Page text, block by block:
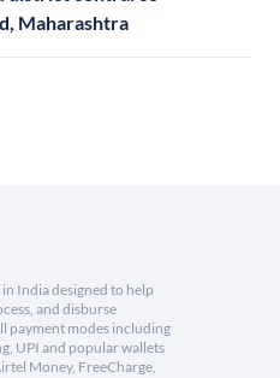
Maharashtra
India designed to help
and disburse
payment modes including
UPI and popular wallets
Money, FreeCharge,